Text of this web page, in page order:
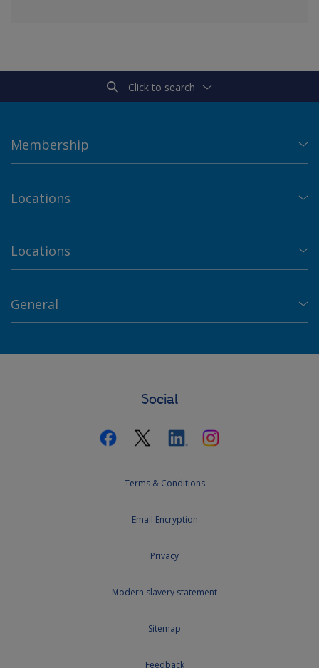
Click to search
Membership
Locations
Locations
General
Social
Terms & Conditions
Email Encryption
Privacy
Modern slavery statement
Sitemap
Feedback